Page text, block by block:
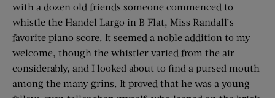
with a dozen old friends someone commenced to
whistle the Handel Largo in B Flat, Miss Randall’s
favorite piano score. It seemed a noble addition to my
welcome, though the whistler varied from the air
considerably, and I looked about to find a pursed mouth
among the many grins. It proved that he was a young